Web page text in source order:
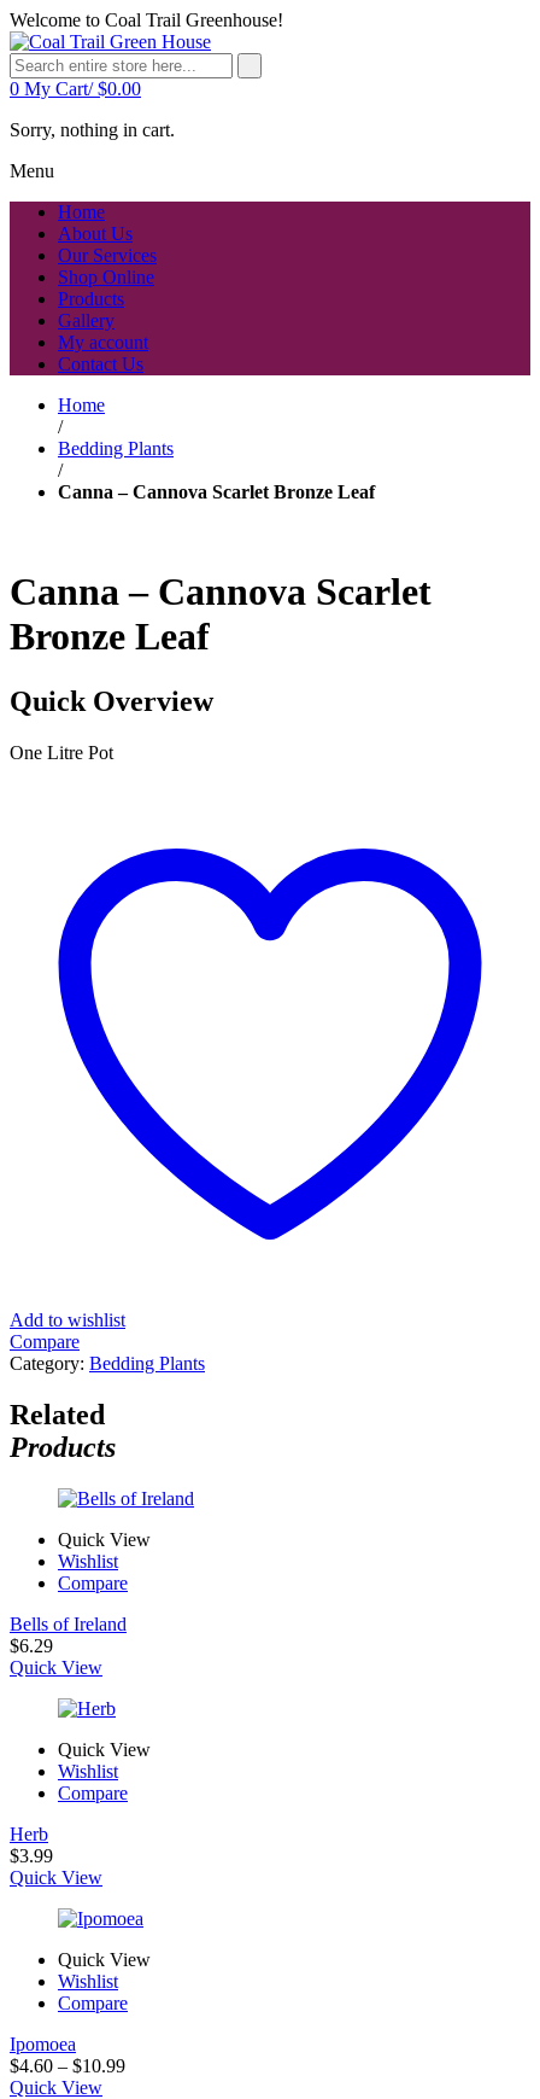
Welcome to Coal Trail Greenhouse!
0 My Cart/$0.00
Sorry, nothing in cart.
Menu
Home
About Us
Our Services
Shop Online
Products
Gallery
My account
Contact Us
Home
/
Bedding Plants
/
Canna – Cannova Scarlet Bronze Leaf
Canna – Cannova Scarlet
Bronze Leaf
Quick Overview
One Litre Pot
Add to wishlist
Compare
Category: Bedding Plants
Related
Products
Quick View
Wishlist
Compare
Bells of Ireland
$6.29
Quick View
Quick View
Wishlist
Compare
Herb
$3.99
Quick View
Quick View
Wishlist
Compare
Ipomoea
$4.60 – $10.99Price
Quick View